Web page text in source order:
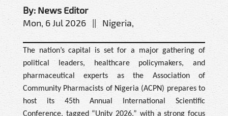
By: News Editor
Mon, 6 Jul 2026 || Nigeria,
The nation’s capital is set for a major gathering of
political leaders, healthcare policymakers, and
pharmaceutical experts as the Association of
Community Pharmacists of Nigeria (ACPN) prepares to
host its 45th Annual International Scientific
Conference, tagged “Unity 2026,” with a strong focus